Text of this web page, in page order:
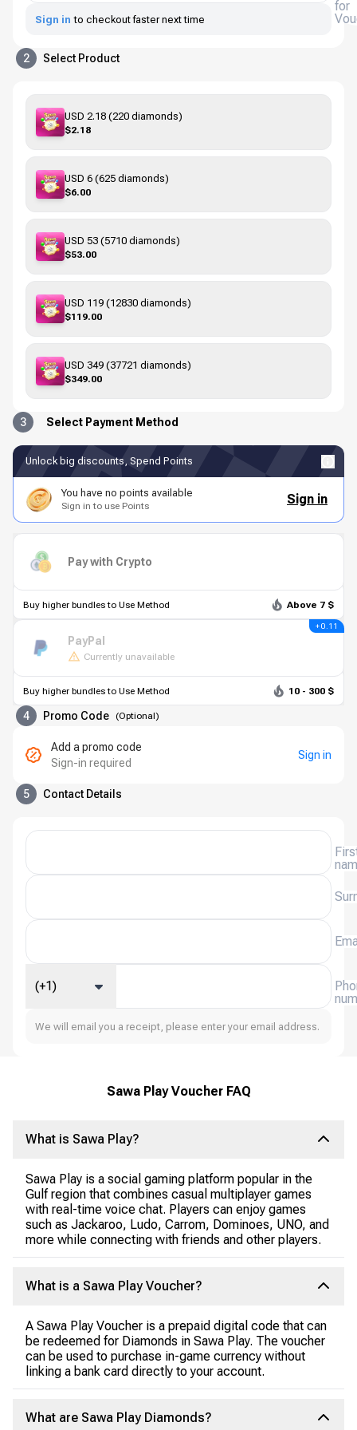
for
Sign in to checkout faster next time
2 Select Product
USD 2.18 (220 diamonds)
$2.18
USD 6 (625 diamonds)
$6.00
USD 53 (5710 diamonds)
$53.00
USD 119 (12830 diamonds)
$119.00
USD 349 (37721 diamonds)
$349.00
3 Select Payment Method
Unlock big discounts, Spend Points
You have no points available
Sign in to use Points Sign in
Pay with Crypto
Buy higher bundles to Use Method Above 7 $
PayPal
Currently unavailable
+ 0.11
Buy higher bundles to Use Method 10 - 300 $
4 Promo Code (Optional)
Add a promo code
Sign-in required
Sign in
5 Contact Details
(+1)
We will email you a receipt, please enter your email address.
Sawa Play Voucher FAQ
What is Sawa Play?
Sawa Play is a social gaming platform popular in the
Gulf region that combines casual multiplayer games
with real-time voice chat. Players can enjoy games
such as Jackaroo, Ludo, Carrom, Dominoes, UNO, and
more while connecting with friends and other players.
What is a Sawa Play Voucher?
A Sawa Play Voucher is a prepaid digital code that can
be redeemed for Diamonds in Sawa Play. The voucher
can be used to purchase in-game currency without
linking a bank card directly to your account.
What are Sawa Play Diamonds?